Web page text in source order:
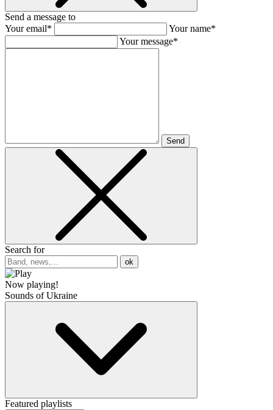
Send a message to
Your email*
Your name*
Your message*
Send
Search for
ok
Now playing!
Sounds of Ukraine
Featured playlists